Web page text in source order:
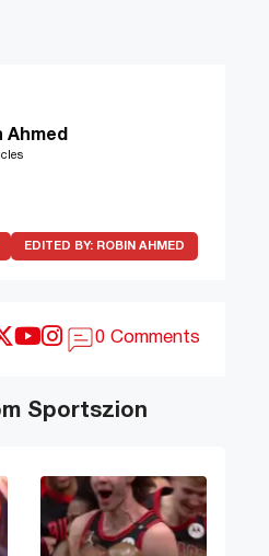
Ahmed
EDITED BY: ROBIN AHMED
0 Comments
Sportszion